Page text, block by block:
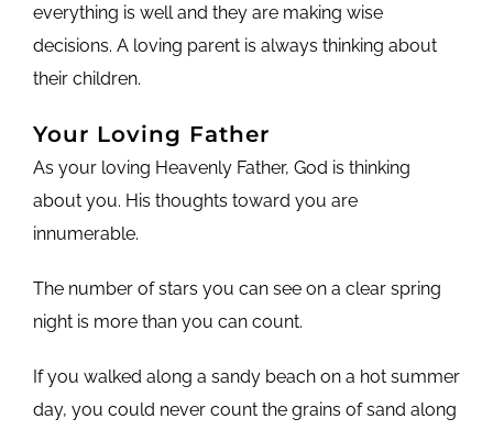
everything is well and they are making wise
decisions. A loving parent is always thinking about
their children.
Your Loving Father
As your loving Heavenly Father, God is thinking
about you. His thoughts toward you are
innumerable.
The number of stars you can see on a clear spring
night is more than you can count.
If you walked along a sandy beach on a hot summer
day, you could never count the grains of sand along